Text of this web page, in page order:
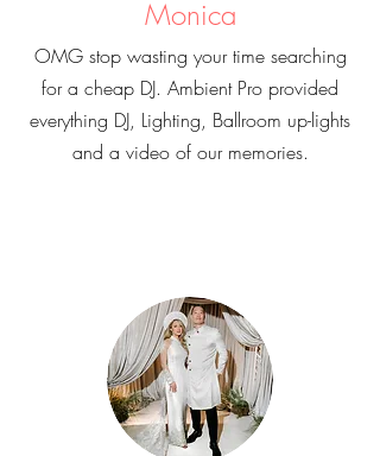
Monica
OMG stop wasting your time searching
for a cheap DJ. Ambient Pro provided
everything DJ, Lighting, Ballroom up-lights
and a video of our memories.